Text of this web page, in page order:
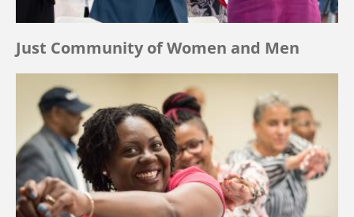
Just Community of Women and Men